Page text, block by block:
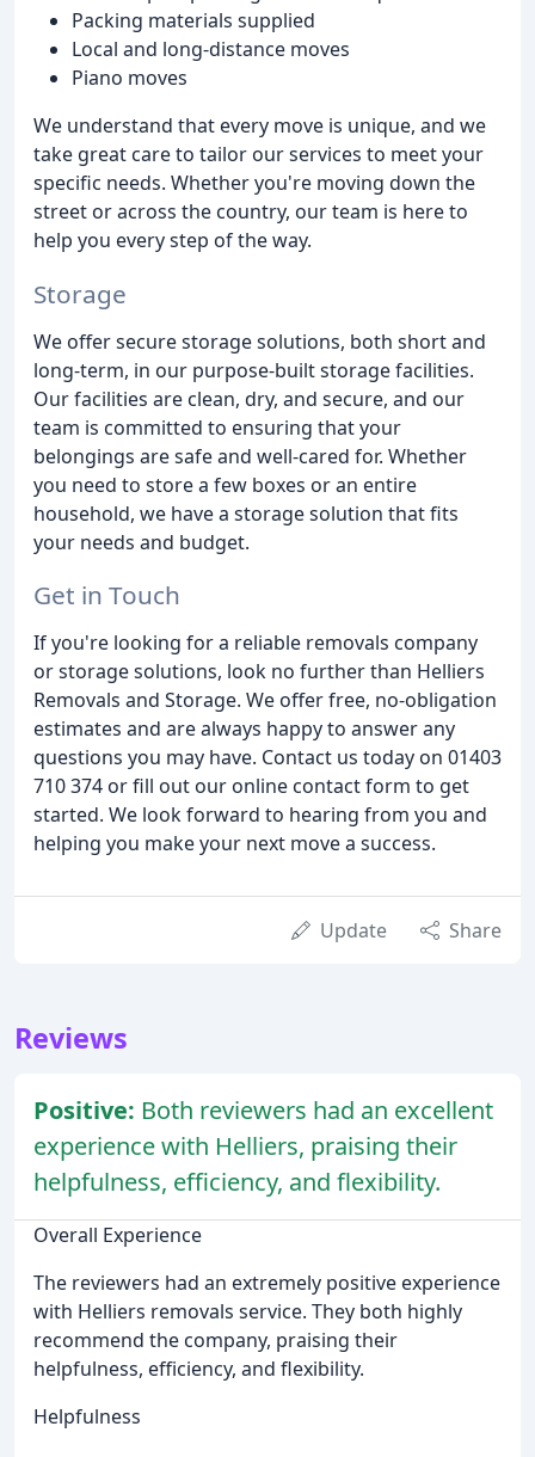
Packing materials supplied
Local and long-distance moves
Piano moves
We understand that every move is unique, and we
take great care to tailor our services to meet your
specific needs. Whether you're moving down the
street or across the country, our team is here to
help you every step of the way.
Storage
We offer secure storage solutions, both short and
long-term, in our purpose-built storage facilities.
Our facilities are clean, dry, and secure, and our
team is committed to ensuring that your
belongings are safe and well-cared for. Whether
you need to store a few boxes or an entire
household, we have a storage solution that fits
your needs and budget.
Get in Touch
If you're looking for a reliable removals company
or storage solutions, look no further than Helliers
Removals and Storage. We offer free, no-obligation
estimates and are always happy to answer any
questions you may have. Contact us today on 01403
710 374 or fill out our online contact form to get
started. We look forward to hearing from you and
helping you make your next move a success.
Update Share
Reviews
Positive: Both reviewers had an excellent
experience with Helliers, praising their
helpfulness, efficiency, and flexibility.
Overall Experience
The reviewers had an extremely positive experience
with Helliers removals service. They both highly
recommend the company, praising their
helpfulness, efficiency, and flexibility.
Helpfulness